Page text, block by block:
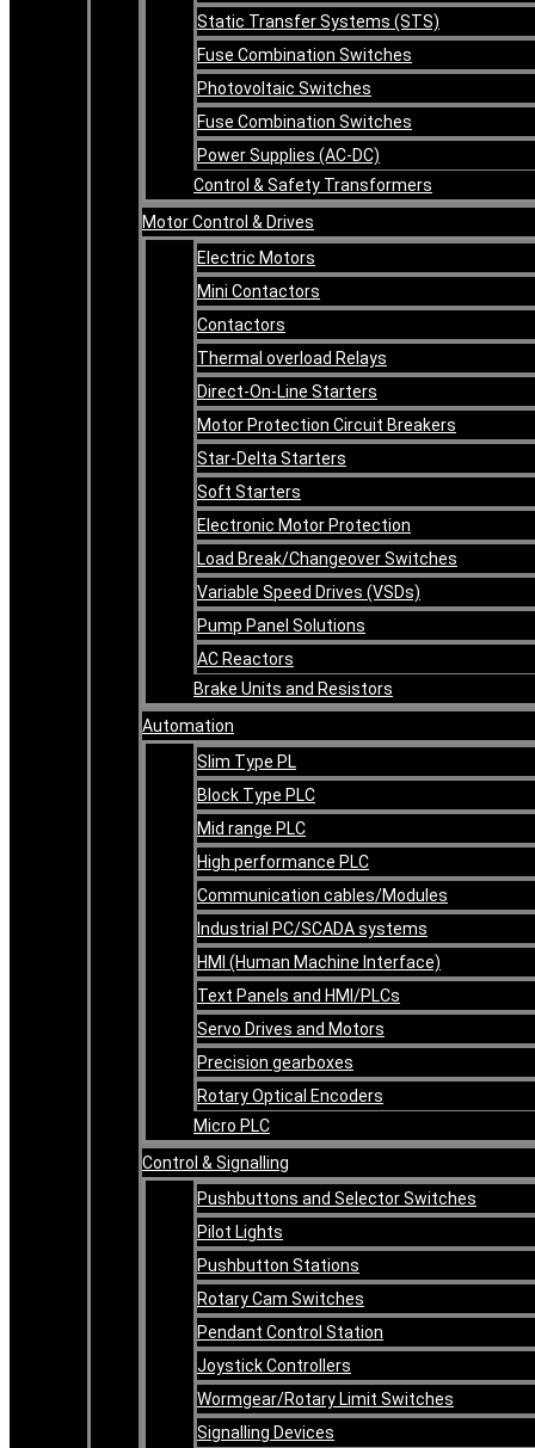
Static Transfer Systems (STS)
Fuse Combination Switches
Photovoltaic Switches
Fuse Combination Switches
Power Supplies (AC-DC)
Control & Safety Transformers
Motor Control & Drives
Electric Motors
Mini Contactors
Contactors
Thermal overload Relays
Direct-On-Line Starters
Motor Protection Circuit Breakers
Star-Delta Starters
Soft Starters
Electronic Motor Protection
Load Break/Changeover Switches
Variable Speed Drives (VSDs)
Pump Panel Solutions
AC Reactors
Brake Units and Resistors
Automation
Slim Type PL
Block Type PLC
Mid range PLC
High performance PLC
Communication cables/Modules
Industrial PC/SCADA systems
HMI (Human Machine Interface)
Text Panels and HMI/PLCs
Servo Drives and Motors
Precision gearboxes
Rotary Optical Encoders
Micro PLC
Control & Signalling
Pushbuttons and Selector Switches
Pilot Lights
Pushbutton Stations
Rotary Cam Switches
Pendant Control Station
Joystick Controllers
Wormgear/Rotary Limit Switches
Signalling Devices